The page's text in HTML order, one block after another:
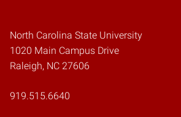
North Carolina State University
1020 Main Campus Drive
Raleigh, NC 27606
919.515.6640